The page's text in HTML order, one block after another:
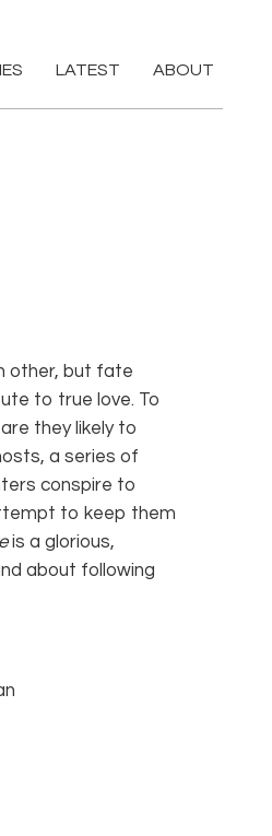
LATEST ABOUT
other, but fate
to true love. To
they likely to
a series of
conspire to
to keep them
is a glorious,
about following